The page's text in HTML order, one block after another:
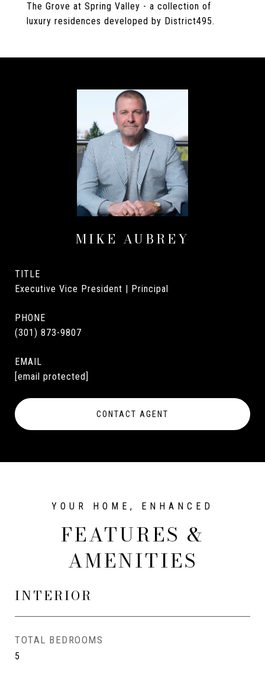
The Grove at Spring Valley - a collection of
luxury residences developed by District495.
MIKE AUBREY
TITLE
Executive Vice President | Principal
PHONE
(301) 873-9807
EMAIL
[email protected]
CONTACT AGENT
FEATURES &
AMENITIES
INTERIOR
TOTAL BEDROOMS
5